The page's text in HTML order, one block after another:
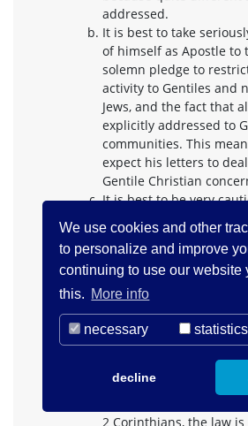
We use cookies and other
to personalize and improve
continuing to use our website
this. More info
necessary statistics
decline
addressed.
It is best to take
of himself as Apostle to
solemn pledge to
activity to Gentiles and
Jews, and the fact that
explicitly addressed to
communities. This
expect his letters to
Gentile Christian
It is best to be very
reconstructing the
opponents, lest they be
affirm what Paul denies
affirms and the whole
circular. We ought to
them than the text
we ought not to
different letters to posit
antithetical opposition
in the one place where
2 Corinthians, the law